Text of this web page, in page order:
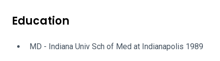
Education
MD - Indiana Univ Sch of Med at Indianapolis 1989